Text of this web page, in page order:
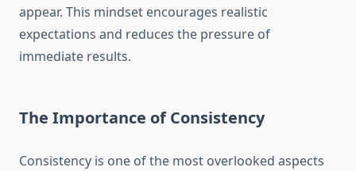
appear. This mindset encourages realistic
expectations and reduces the pressure of
immediate results.
The Importance of Consistency
Consistency is one of the most overlooked aspects